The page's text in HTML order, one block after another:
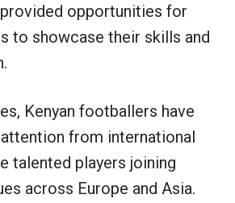
opportunities for
to showcase their skills and
Kenyan footballers have
from international
talented players joining
across Europe and Asia.